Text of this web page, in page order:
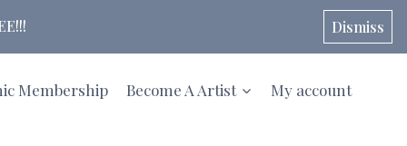
Dismiss
Membership Become A Artist My account